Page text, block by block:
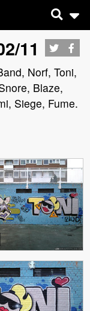
11
Norf, Toni,
Blaze,
Siege, Fume.